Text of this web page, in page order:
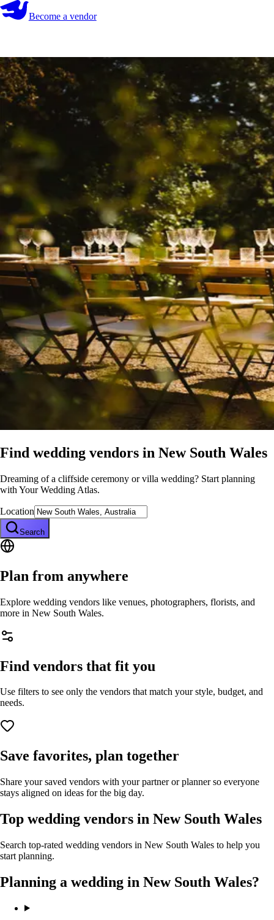
Become a vendor
Become a vendor Start your search
Find wedding vendors in New South Wales
Dreaming of a cliffside ceremony or villa wedding? Start planning
with Your Wedding Atlas.
Location
Search
Plan from anywhere
Explore wedding vendors like venues, photographers, florists, and
more in New South Wales.
Find vendors that fit you
Use filters to see only the vendors that match your style, budget, and
needs.
Save favorites, plan together
Share your saved vendors with your partner or planner so everyone
stays aligned on ideas for the big day.
Top wedding vendors in New South Wales
Search top-rated wedding vendors in New South Wales to help you
start planning.
Planning a wedding in New South Wales?